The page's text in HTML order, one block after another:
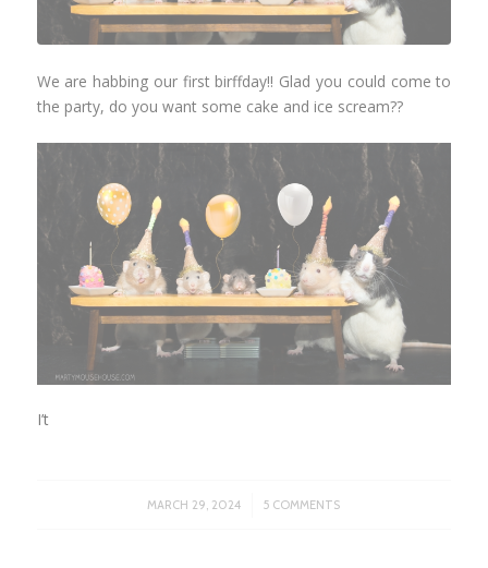
We are habbing our first birffday!! Glad you could come to
the party, do you want some cake and ice scream??
I’t
MARCH 29, 2024
/ 5 COMMENTS